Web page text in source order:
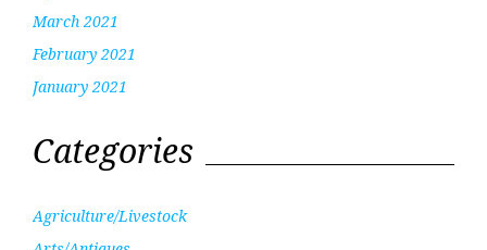
March 2021
February 2021
January 2021
Categories
Agriculture/Livestock